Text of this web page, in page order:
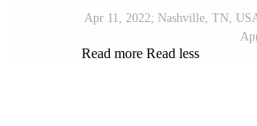
Apr 11, 2022; Nashville, TN,
Read more Read less